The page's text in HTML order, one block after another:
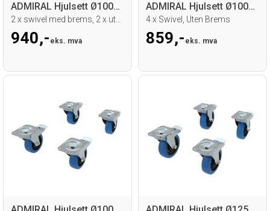
ADMIRAL Hjulsett Ø100mm
940,- eks. mva
ADMIRAL Hjulsett Ø100mm
4 x Swivel, Uten Brems
859,- eks. mva